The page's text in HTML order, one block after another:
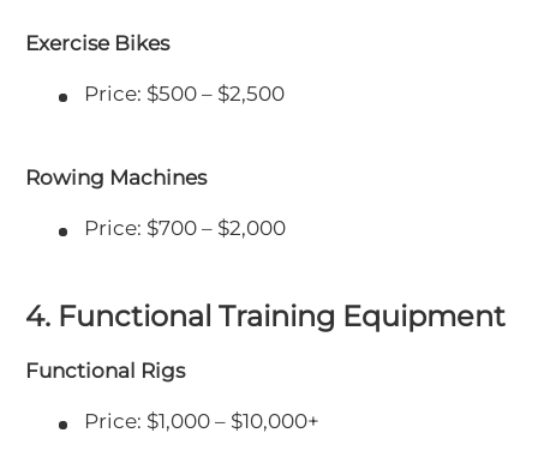
Exercise Bikes
Price: $500 – $2,500
Rowing Machines
Price: $700 – $2,000
4. Functional Training Equipment
Functional Rigs
Price: $1,000 – $10,000+